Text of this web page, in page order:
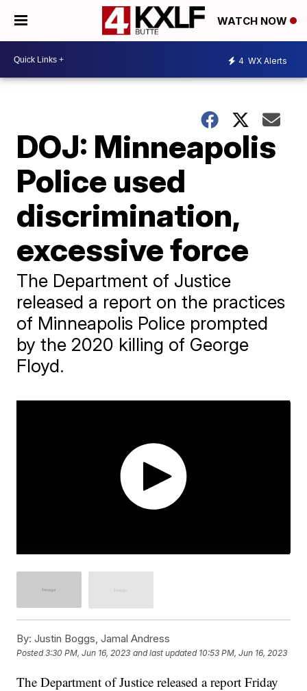
WATCH NOW
4 WX Alerts
DOJ: Minneapolis
Police used
discrimination,
excessive force
The Department of Justice
released a report on the practices
of Minneapolis Police prompted
by the 2020 killing of George
Floyd.
By: Justin Boggs, Jamal Andress
Posted3:30 PM, Jun 16, 2023 and last updated 10:53 PM, Jun 16, 2023
The Department of Justice released a report Friday